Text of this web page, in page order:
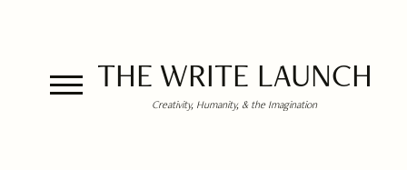
THE WRITE LAUNCH
Creativity, Humanity, & the Imagination